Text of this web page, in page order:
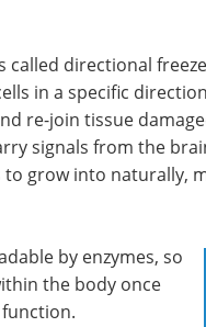
called directional
in a specific
re-join tissue
signals from the
to grow into naturally,
by enzymes, so
the body once